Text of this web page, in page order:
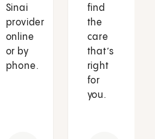
Sinai
provider
online
or by
phone.
find
the
care
that’s
right
for
you.